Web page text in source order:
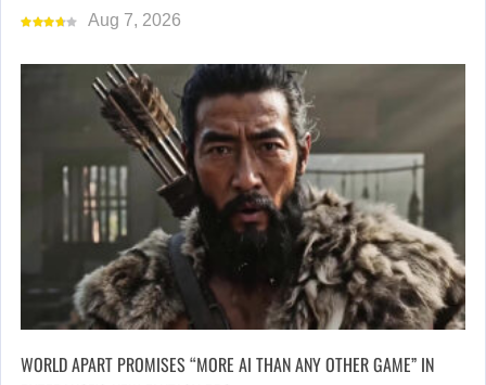
Aug 7, 2026
WORLD APART PROMISES “MORE AI THAN ANY OTHER GAME” IN